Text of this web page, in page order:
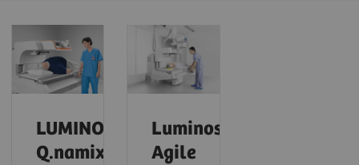
LUMINOS
Q.namix
Luminos
Agile